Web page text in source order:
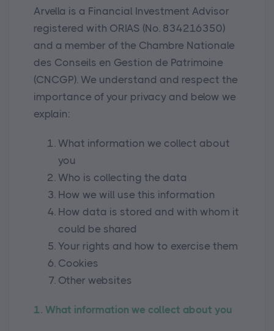
Arvella is a Financial Investment Advisor
registered with ORIAS (No. 834216350)
and a member of the Chambre Nationale
des Conseils en Gestion de Patrimoine
(CNCGP). We understand and respect the
importance of your privacy and below we
explain:
What information we collect about
you
Who is collecting the data
How we will use this information
How data is stored and with whom it
could be shared
Your rights and how to exercise them
Cookies
Other websites
1. What information we collect about you